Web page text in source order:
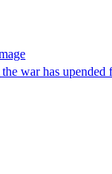
has upended